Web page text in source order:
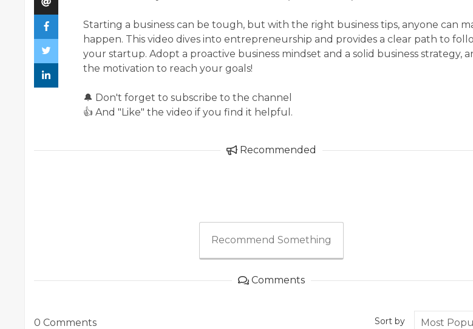
Starting a business can be tough, but with the right business tips, anyone can
happen. This video dives into entrepreneurship and provides a clear path to
your startup. Adopt a proactive business mindset and a solid business strategy,
the motivation to reach your goals!
🔔 Don't forget to subscribe to the channel
👍 And "Like" the video if you find it helpful.
Recommended
Recommend Something
Comments
0 Comments Sort by